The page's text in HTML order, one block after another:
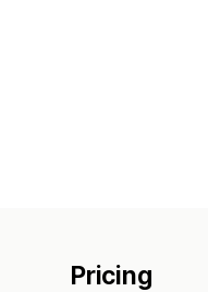
Pricing